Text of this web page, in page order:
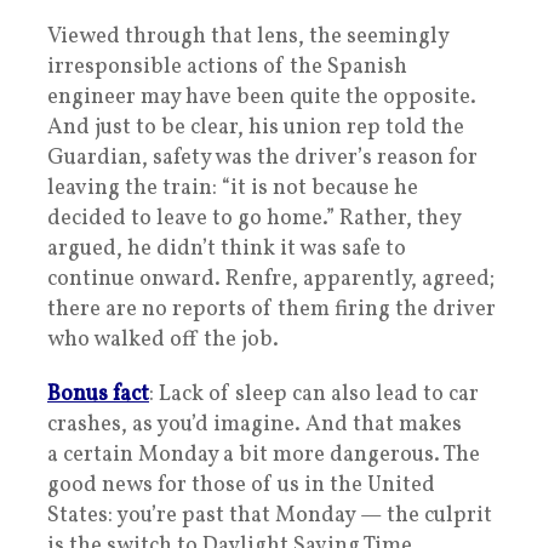
Viewed through that lens, the seemingly
irresponsible actions of the Spanish
engineer may have been quite the opposite.
And just to be clear, his union rep told the
Guardian, safety was the driver’s reason for
leaving the train: “it is not because he
decided to leave to go home.” Rather, they
argued, he didn’t think it was safe to
continue onward. Renfre, apparently, agreed;
there are no reports of them firing the driver
who walked off the job.
Bonus fact: Lack of sleep can also lead to car
crashes, as you’d imagine. And that makes
a certain Monday a bit more dangerous. The
good news for those of us in the United
States: you’re past that Monday — the culprit